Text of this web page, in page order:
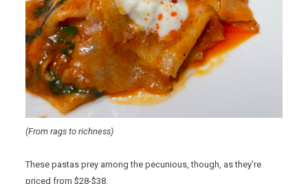
(From rags to richness)
These pastas prey among the pecunious, though, as they’re
priced from $28-$38.